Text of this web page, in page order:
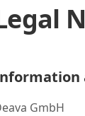
GmbH